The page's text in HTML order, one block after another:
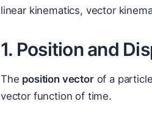
linear kinematics, vector
1. Position and
The position vectorof a
vector function of time.